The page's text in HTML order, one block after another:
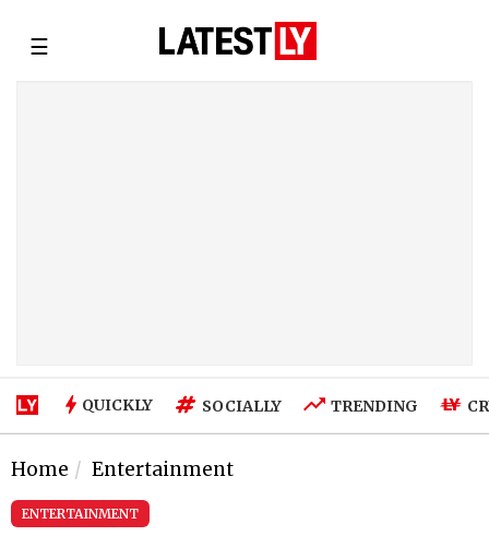
☰
QUICKLY SOCIALLY TRENDING
Home Entertainment
ENTERTAINMENT